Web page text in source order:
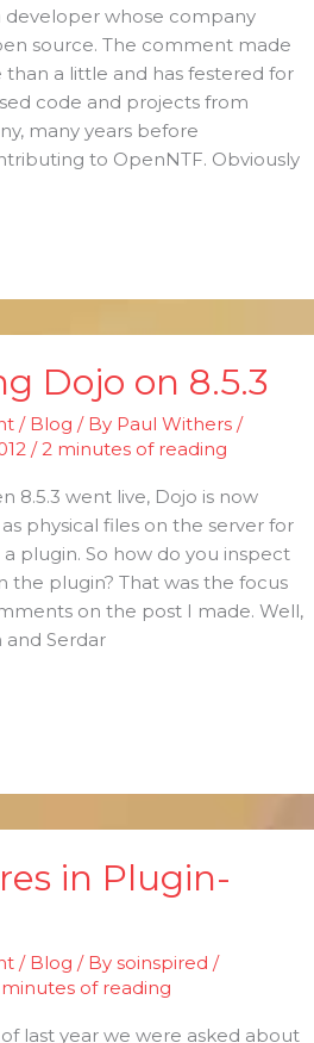
developer whose company
source. The comment made
a little and has festered for
code and projects from
many years before
to OpenNTF. Obviously
Dojo on 8.5.3
/ Blog / By Paul Withers /
/2 minutes of reading
8.5.3 went live, Dojo is now
as physical files on the server for
a plugin. So how do you inspect
the plugin? That was the focus
on the post I made. Well,
Serdar
in Plugin-
/ Blog / By soinspired /
of reading
last year we were asked about